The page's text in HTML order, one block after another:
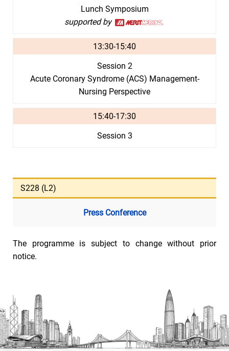
Lunch Symposium
supported by
13:30-15:40
Session 2
Acute Coronary Syndrome (ACS) Management-
Nursing Perspective
15:40-17:30
Session 3
S228 (L2)
Press Conference
The programme is subject to change without prior
notice.